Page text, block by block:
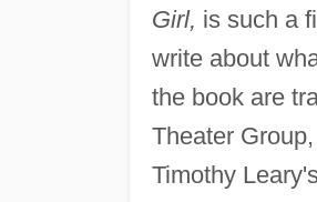
Girl, is such a
write about
the book are
Theater
Timothy